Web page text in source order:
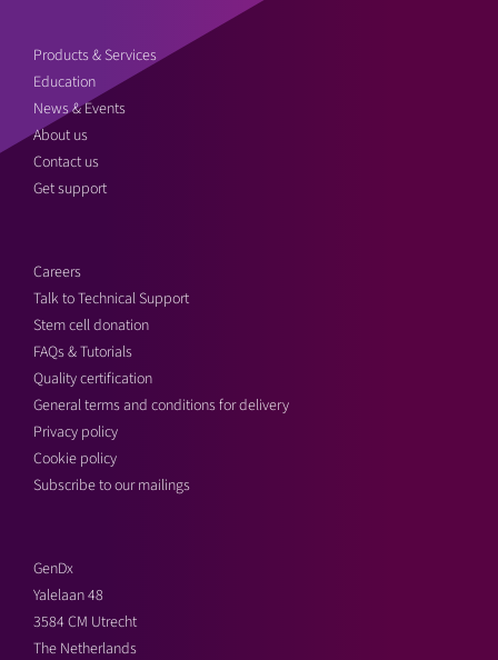
Products & Services
Education
News & Events
About us
Contact us
Get support
Careers
Talk to Technical Support
Stem cell donation
FAQs & Tutorials
Quality certification
General terms and conditions for delivery
Privacy policy
Cookie policy
Subscribe to our mailings
GenDx
Yalelaan 48
3584 CM Utrecht
The Netherlands